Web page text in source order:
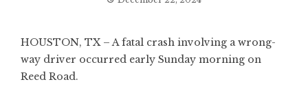
HOUSTON, TX – A fatal crash involving a wrong-
way driver occurred early Sunday morning on
Reed Road.